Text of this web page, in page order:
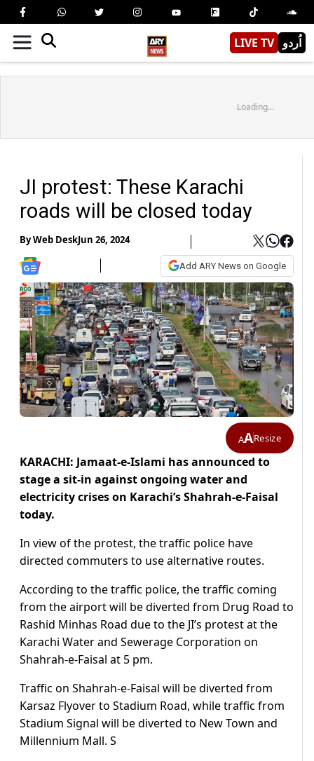
LIVE TV اُردو
Loading...
JI protest: These Karachi
roads will be closed today
ByWeb DeskJun 26, 2024
Add ARY News on Google
AAResize
KARACHI: Jamaat-e-Islami has announced to
stage a sit-in against ongoing water and
electricity crises on Karachi’s Shahrah-e-Faisal
today.
In view of the protest, the traffic police have
directed commuters to use alternative routes.
According to the traffic police, the traffic coming
from the airport will be diverted from Drug Road to
Rashid Minhas Road due to the JI’s protest at the
Karachi Water and Sewerage Corporation on
Shahrah-e-Faisal at 5 pm.
Traffic on Shahrah-e-Faisal will be diverted from
Karsaz Flyover to Stadium Road, while traffic from
Stadium Signal will be diverted to New Town and
Millennium Mall. S